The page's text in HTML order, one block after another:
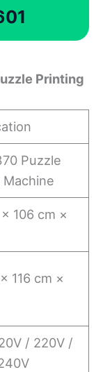
Printing
Puzzle
106 cm ×
116 cm ×
/ 220V /